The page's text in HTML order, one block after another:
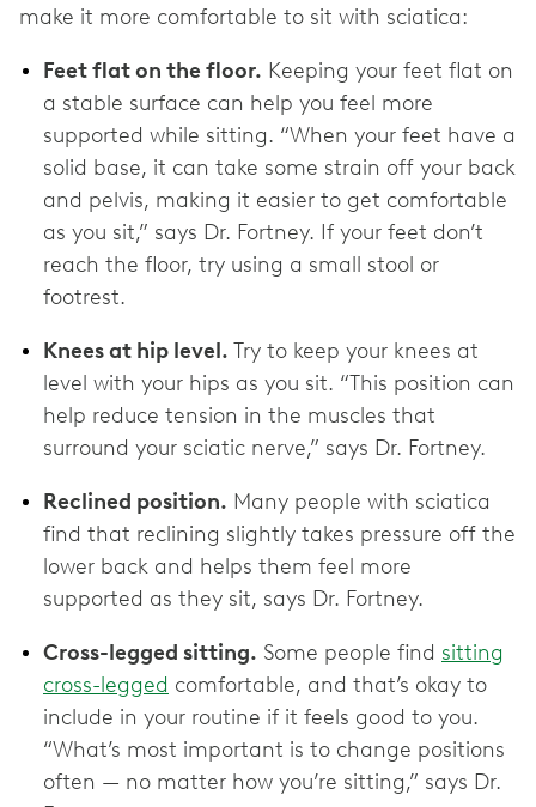
make it more comfortable to sit with sciatica:
Feet flat on the floor. Keeping your feet flat on
a stable surface can help you feel more
supported while sitting. “When your feet have a
solid base, it can take some strain off your back
and pelvis, making it easier to get comfortable
as you sit,” says Dr. Fortney. If your feet don’t
reach the floor, try using a small stool or
footrest.
Knees at hip level. Try to keep your knees at
level with your hips as you sit. “This position can
help reduce tension in the muscles that
surround your sciatic nerve,” says Dr. Fortney.
Reclined position. Many people with sciatica
find that reclining slightly takes pressure off the
lower back and helps them feel more
supported as they sit, says Dr. Fortney.
Cross-legged sitting. Some people find sitting
cross-legged comfortable, and that’s okay to
include in your routine if it feels good to you.
“What’s most important is to change positions
often — no matter how you’re sitting,” says Dr.